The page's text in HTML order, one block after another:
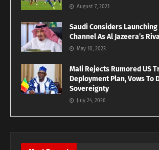
August 7, 2021
Saudi Considers Launching
Channel As Al Jazeera’s
May 10, 2023
Mali Rejects Rumored US
Deployment Plan, Vows To
Sovereignty
July 24, 2026